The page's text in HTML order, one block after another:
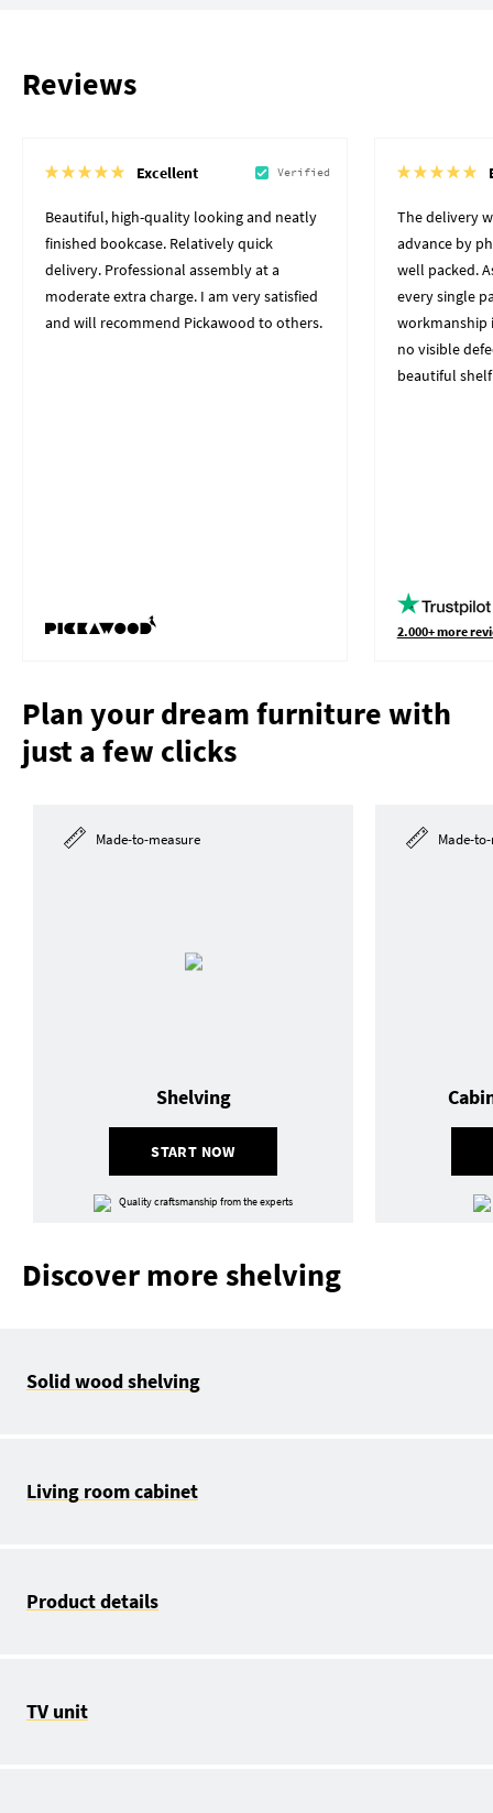
Reviews
Excellent Verified
Beautiful, high-quality looking and neatly
finished bookcase. Relatively quick
delivery. Professional assembly at a
moderate extra charge. I am very satisfied
and will recommend Pickawood to others.
The delivery
advance by
well packed.
every single
workmanship
no visible
beautiful
2.000+ more
Plan your dream furniture with
just a few clicks
Made-to-measure
START NOW
Shelving
Quality craftsmanship from the experts
Made-
Discover more shelving
Solid wood shelving
Living room cabinet
Product details
TV unit